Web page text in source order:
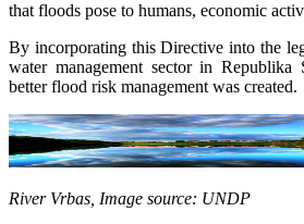
that floods pose to humans, economic
By incorporating this Directive into the
water management sector in
better flood risk management was created.
River Vrbas, Image source: UNDP